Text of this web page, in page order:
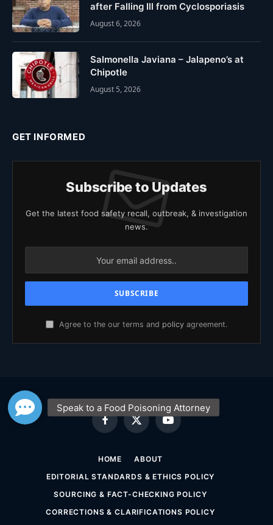
after Falling Ill from Cyclosporiasis
August 6, 2026
Salmonella Javiana – Jalapeno’s at
Chipotle
August 5, 2026
GET INFORMED
Subscribe to Updates
Get the latest food safety recall, outbreak, & investigation
news.
Agree to the our terms and policy agreement.
Facebook
X
(Twitter)
YouTube
HOME
ABOUT
EDITORIAL STANDARDS & ETHICS POLICY
SOURCING & FACT-CHECKING POLICY
CORRECTIONS & CLARIFICATIONS POLICY